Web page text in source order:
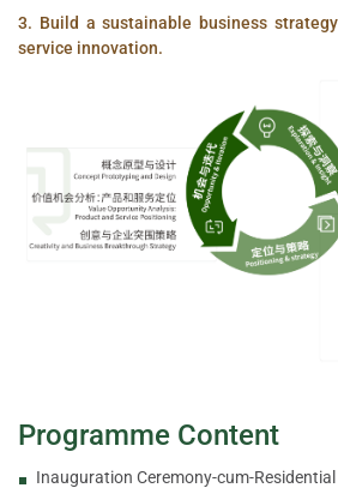
3. Build a sustainable business
service innovation.
Programme Content
Inauguration Ceremony-cum-